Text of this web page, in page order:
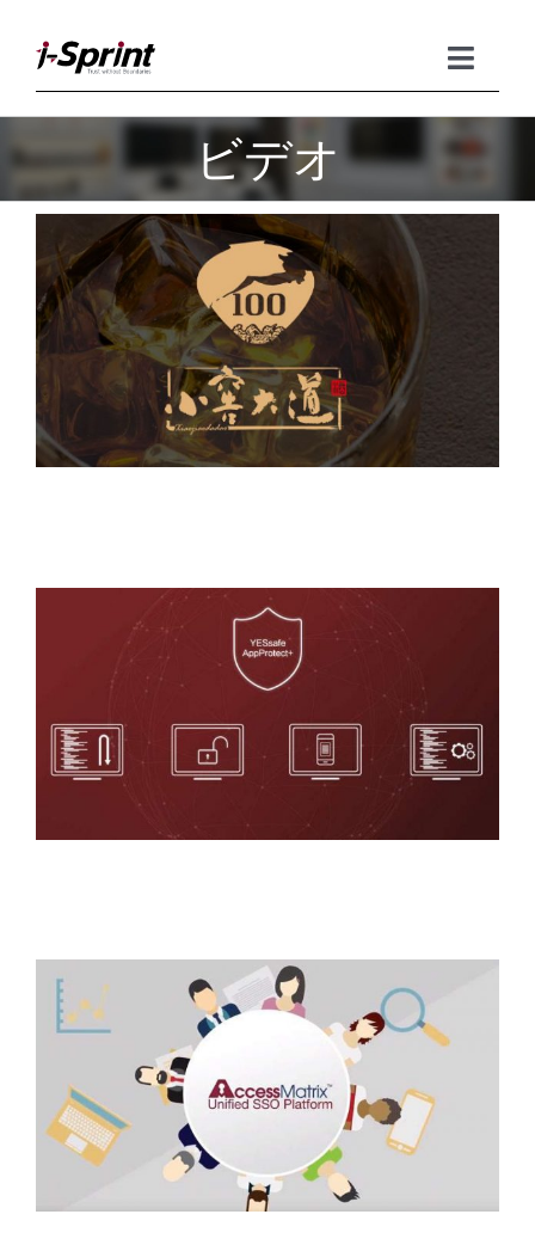
content
Toggle
Solutions
Resources
Company
ビデオ